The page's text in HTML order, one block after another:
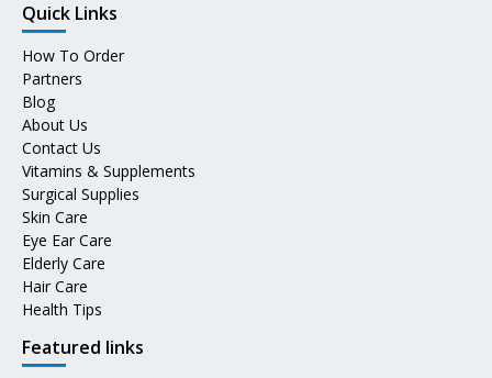
Quick Links
How To Order
Partners
Blog
About Us
Contact Us
Vitamins & Supplements
Surgical Supplies
Skin Care
Eye Ear Care
Elderly Care
Hair Care
Health Tips
Featured links